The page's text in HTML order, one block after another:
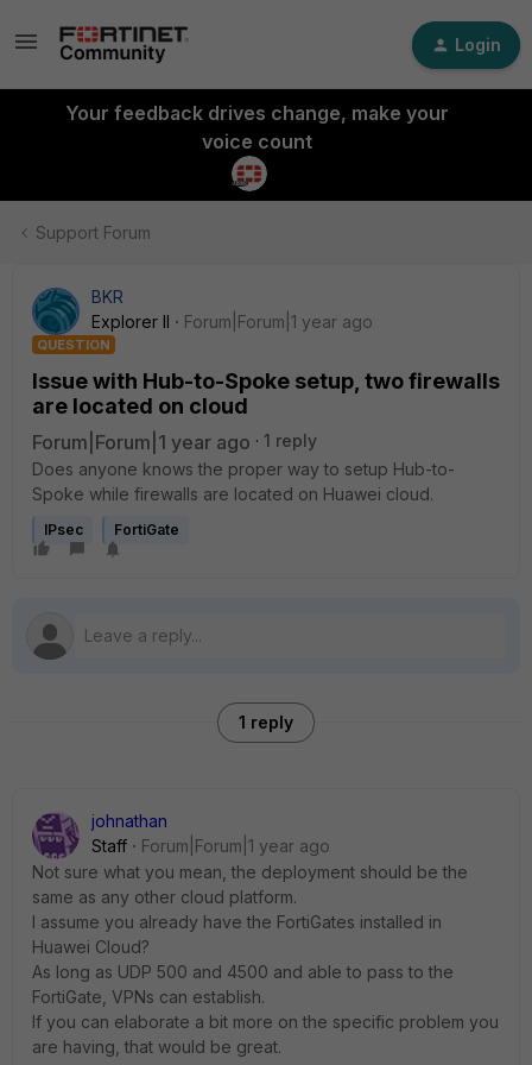
Login
Your feedback drives change, make your
voice count
Support Forum
BKR
Explorer II
Forum|Forum|1 year ago
QUESTION
Issue with Hub-to-Spoke setup, two firewalls
are located on cloud
Forum|Forum|1 year ago
1 reply
Does anyone knows the proper way to setup Hub-to-
Spoke while firewalls are located on Huawei cloud.
IPsec FortiGate
1 reply
johnathan
Staff
Forum|Forum|1 year ago
Not sure what you mean, the deployment should be the
same as any other cloud platform.
I assume you already have the FortiGates installed in
Huawei Cloud?
As long as UDP 500 and 4500 and able to pass to the
FortiGate, VPNs can establish.
If you can elaborate a bit more on the specific problem you
are having, that would be great.